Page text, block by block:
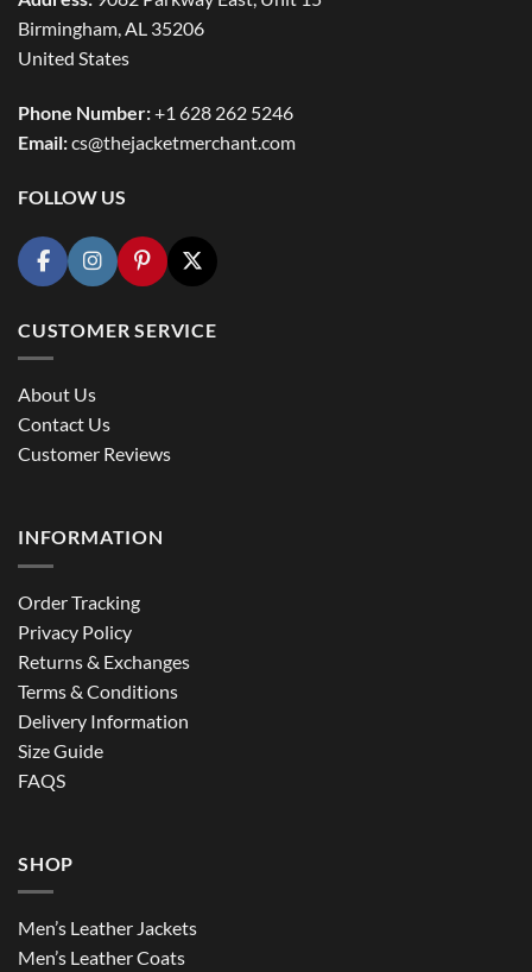
Birmingham, AL 35206
United States
Phone Number:+1 628 262 5246
Email:cs@thejacketmerchant.com
FOLLOW US
CUSTOMER SERVICE
About Us
Contact Us
Customer Reviews
INFORMATION
Order Tracking
Privacy Policy
Returns & Exchanges
Terms & Conditions
Delivery Information
Size Guide
FAQS
SHOP
Men’s Leather Jackets
Men’s Leather Coats